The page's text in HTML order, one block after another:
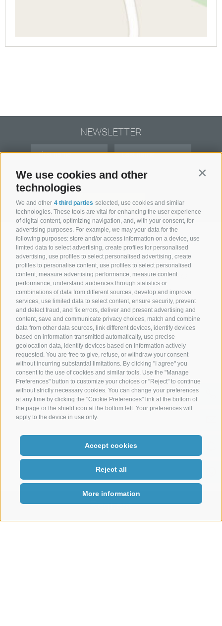
We use cookies and other
technologies
We and other 4 third parties selected, use cookies and similar
technologies. These tools are vital for enhancing the user experience
of digital content, optimizing navigation, and, with your consent, for
advertising purposes. For example, we may your data for the
following purposes: store and/or access information on a device, use
limited data to select advertising, create profiles for personalised
advertising, use profiles to select personalised advertising, create
profiles to personalise content, use profiles to select personalised
content, measure advertising performance, measure content
performance, understand audiences through statistics or
combinations of data from different sources, develop and improve
services, use limited data to select content, ensure security, prevent
and detect fraud, and fix errors, deliver and present advertising and
content, save and communicate privacy choices, match and combine
data from other data sources, link different devices, identify devices
based on information transmitted automatically, use precise
geolocation data, identify devices based on information actively
requested. You are free to give, refuse, or withdraw your consent
without incurring substantial limitations. By clicking "I agree" you
consent to the use of cookies and similar tools. Use the "Manage
Preferences" button to customize your choices or "Reject" to continue
without strictly necessary cookies. You can change your preferences
at any time by clicking the "Cookie Preferences" link at the bottom of
the page or the shield icon at the bottom left. Your preferences will
apply to the device in use only.
Accept cookies
Reject all
More information
Request
NEWSLETTER
subscribe
Hotel Senoner ***.Georg-Stocker-Platz 10-14 39037
Spinges/Mühlbach . Südtirol . Italien
+39 0472 888029 +39 344 0662303
info@hotel-senoner.it
Legal Notice |Site map| Cookie Policy| Privacy|
Cookie preferences
| IT02485430215